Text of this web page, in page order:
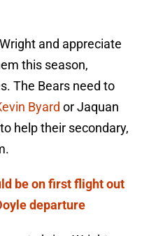
and appreciate
this season,
The Bears need to
Byard or Jaquan
help their secondary,
be on first flight out
departure